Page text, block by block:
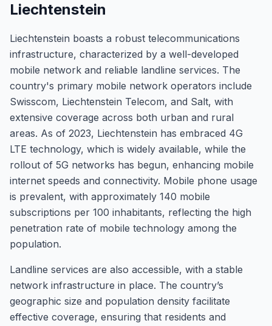
Liechtenstein
Liechtenstein boasts a robust telecommunications
infrastructure, characterized by a well-developed
mobile network and reliable landline services. The
country's primary mobile network operators include
Swisscom, Liechtenstein Telecom, and Salt, with
extensive coverage across both urban and rural
areas. As of 2023, Liechtenstein has embraced 4G
LTE technology, which is widely available, while the
rollout of 5G networks has begun, enhancing mobile
internet speeds and connectivity. Mobile phone usage
is prevalent, with approximately 140 mobile
subscriptions per 100 inhabitants, reflecting the high
penetration rate of mobile technology among the
population.
Landline services are also accessible, with a stable
network infrastructure in place. The country’s
geographic size and population density facilitate
effective coverage, ensuring that residents and